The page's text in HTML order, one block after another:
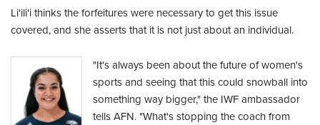
Li'ili'i thinks the forfeitures were necessary to get this issue
covered, and she asserts that it is not just about an individual.
"It's always been about the future of women's
sports and seeing that this could snowball into
something way bigger," the IWF ambassador
tells AFN. "What's stopping the coach from